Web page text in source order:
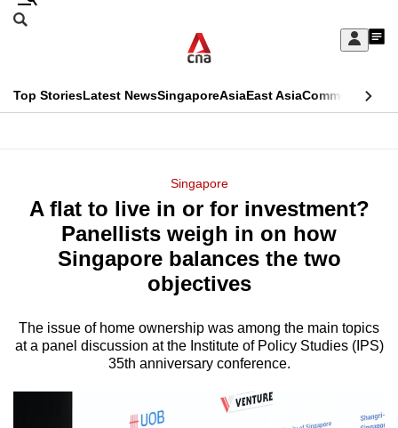
Skip
Sign
My
menu
Search
CNAR
Top StoriesLatest NewsSingaporeAsiaEast AsiaCommentary
Menu
Singapore
A flat to live in or for investment?
Panellists weigh in on how
Singapore balances the two
objectives
The issue of home ownership was among the main topics
at a panel discussion at the Institute of Policy Studies (IPS)
35th anniversary conference.
This
longer
supported
know
it's
hassle